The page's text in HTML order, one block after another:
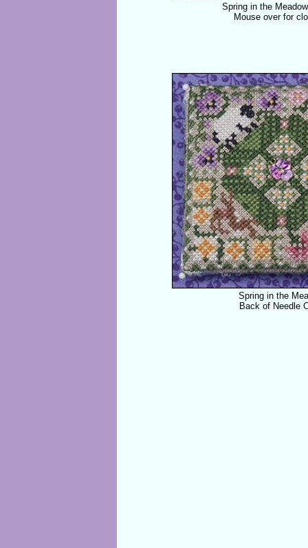
Spring in the
Mouse over for
Spring in the
Back of Needle